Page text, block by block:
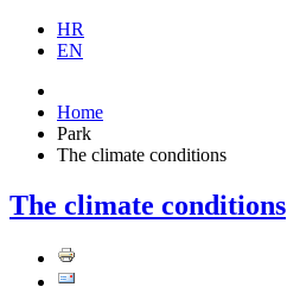
HR
EN
Home
Park
The climate conditions
The climate conditions